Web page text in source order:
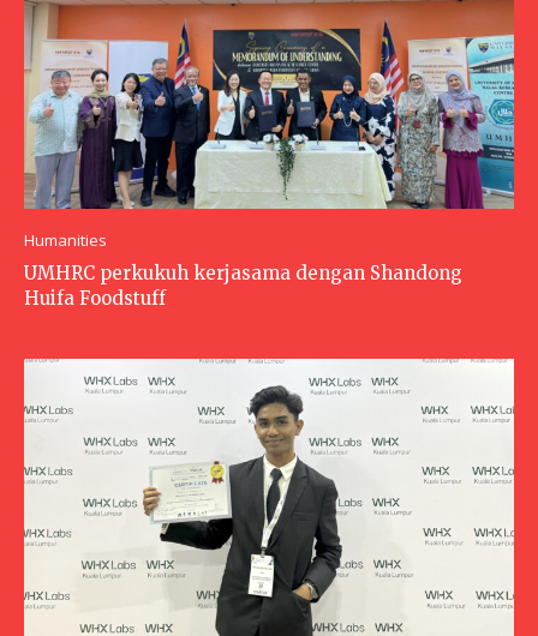
Humanities
UMHRC perkukuh kerjasama dengan Shandong
Huifa Foodstuff